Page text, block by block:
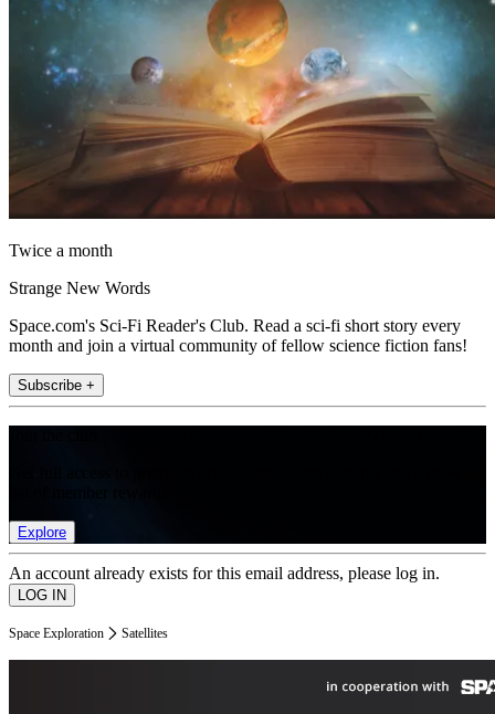
Twice a month
Strange New Words
Space.com's Sci-Fi Reader's Club. Read a sci-fi short story every
month and join a virtual community of fellow science fiction fans!
Subscribe +
Explore
An account already exists for this email address, please log in.
Space Exploration Satellites